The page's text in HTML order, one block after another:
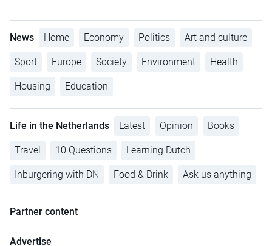
News Home Economy Politics Art and culture
Sport Europe Society Environment Health
Housing Education
Life in the Netherlands Latest Opinion Books
Travel 10 Questions Learning Dutch
Inburgering with DN Food & Drink Ask us anything
Partner content
Advertise